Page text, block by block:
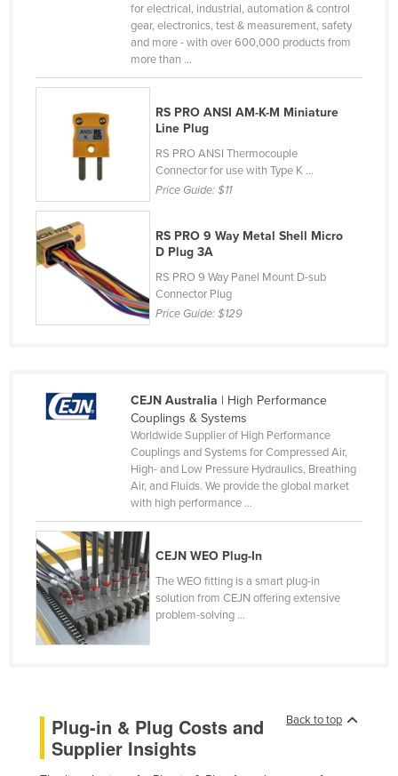
Montenegro
Morocco
Mozambique
Nauru
Nepal
Netherlands
New Zealand
Norway
Papua New Guinea
Paraguay
Peru
Philippines
Romania
for electrical, industrial, automation & control
gear, electronics, test & measurement, safety
and more - with over 600,000 products from
more than ...
RS PRO ANSI AM-K-M Miniature
Line Plug
RS PRO ANSI Thermocouple
Connector for use with Type K ...
Price Guide:$11
RS PRO 9 Way Metal Shell Micro
D Plug 3A
RS PRO 9 Way Panel Mount D-sub
Connector Plug
Price Guide:$129
CEJN Australia | High Performance
Couplings & Systems
Worldwide Supplier of High Performance
Couplings and Systems for Compressed Air,
High- and Low Pressure Hydraulics, Breathing
Air, and Fluids. We provide the global market
with high performance ...
CEJN WEO Plug-In
The WEO fitting is a smart plug-in
solution from CEJN offering extensive
problem-solving ...
Back to top
Plug-in & Plug Costs and
Supplier Insights